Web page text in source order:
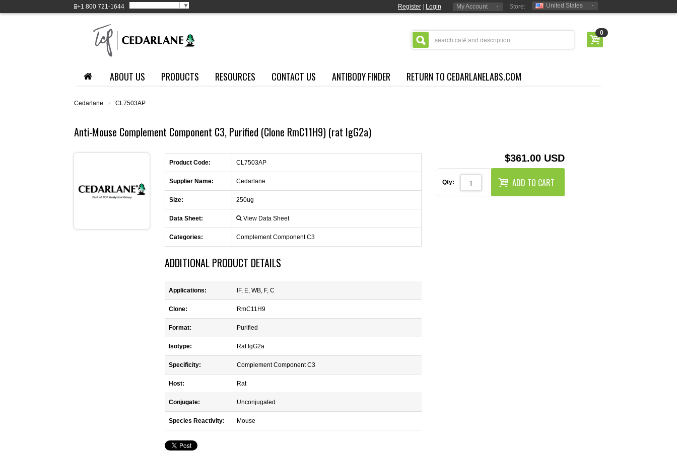
+1 800 721-1644 ▼ Register Login My Account Store: United States
0
ABOUT US PRODUCTS RESOURCES CONTACT US ANTIBODY FINDER RETURN TO CEDARLANELABS.COM
Cedarlane › CL7503AP
Anti-Mouse Complement Component C3, Purified (Clone RmC11H9) (rat IgG2a)
Product Code: CL7503AP
Supplier Name: Cedarlane
Size: 250ug
Data Sheet: View Data Sheet
Categories: Complement Component C3
ADDITIONAL PRODUCT DETAILS
Applications: IF, E, WB, F, C
Clone: RmC11H9
Format: Purified
Isotype: Rat IgG2a
Specificity: Complement Component C3
Host: Rat
Conjugate: Unconjugated
Species Reactivity: Mouse
$361.00 USD
Qty: ADD TO CART